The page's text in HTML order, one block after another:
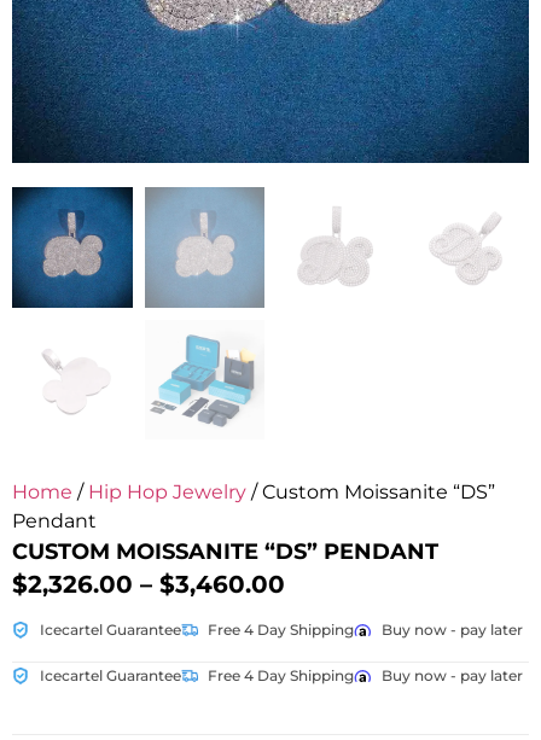
Home / Hip Hop Jewelry / Custom Moissanite “DS”
Pendant
CUSTOM MOISSANITE “DS” PENDANT
$2,326.00 – $3,460.00
Icecartel Guarantee Free 4 Day Shipping Buy now - pay later
Icecartel Guarantee Free 4 Day Shipping Buy now - pay later